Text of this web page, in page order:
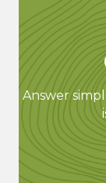
Answer